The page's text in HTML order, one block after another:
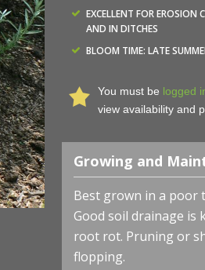
EXCELLENT FOR EROSION
AND IN DITCHES
BLOOM TIME: LATE
You must be logged
view availability and
Growing and
Best grown in a poor
Good soil drainage is
root rot. Pruning or
flopping.